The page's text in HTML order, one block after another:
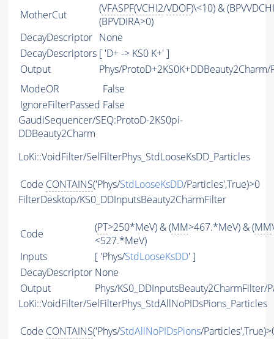
MotherCut
(VFASPF(VCHI2/VDOF)\<10) &
(BPVDIRA>0)
DecayDescriptor None
DecayDescriptors [ 'D+ -> KS0 K+' ]
Output
Phys/
ModeOR
False
IgnoreFilterPassed False
GaudiSequencer/SEQ:ProtoD-2KS0pi-
DDBeauty2Charm
LoKi::VoidFilter/SelFilterPhys_StdLooseKsDD_Particles
Code CONTAINS('Phys/StdLooseKsDD/Particles',True)>0
FilterDesktop/KS0_DDInputsBeauty2CharmFilter
Code (PT>250*MeV) & (MM>467.*MeV) & (MM\
<527.*MeV)
Inputs
[ 'Phys/StdLooseKsDD' ]
DecayDescriptor None
Output
Phys/KS0_DDInputsBeauty2CharmFilter/
LoKi::VoidFilter/SelFilterPhys_StdAllNoPIDsPions_Particles
Code CONTAINS('Phys/StdAllNoPIDsPions/